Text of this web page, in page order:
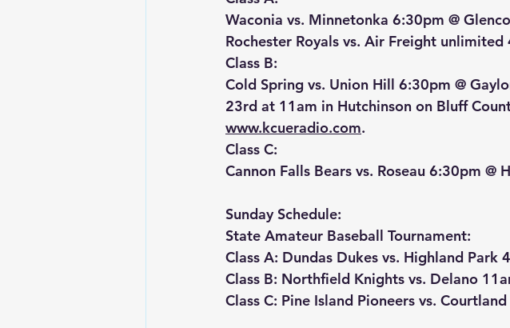
Waconia vs. Minnetonka 6:30pm @
Rochester Royals vs. Air Freight unlimited
Class B:
Cold Spring vs. Union Hill 6:30pm @
23rd at 11am in Hutchinson on Bluff
www.kcueradio.com.
Class C:
Cannon Falls Bears vs. Roseau 6:30pm @
Sunday Schedule:
State Amateur Baseball Tournament:
Class A: Dundas Dukes vs. Highland Park
Class B: Northfield Knights vs. Delano
Class C: Pine Island Pioneers vs.